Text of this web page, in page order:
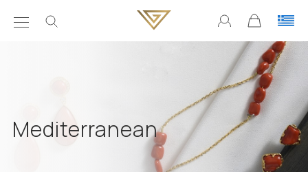
Mediterranean